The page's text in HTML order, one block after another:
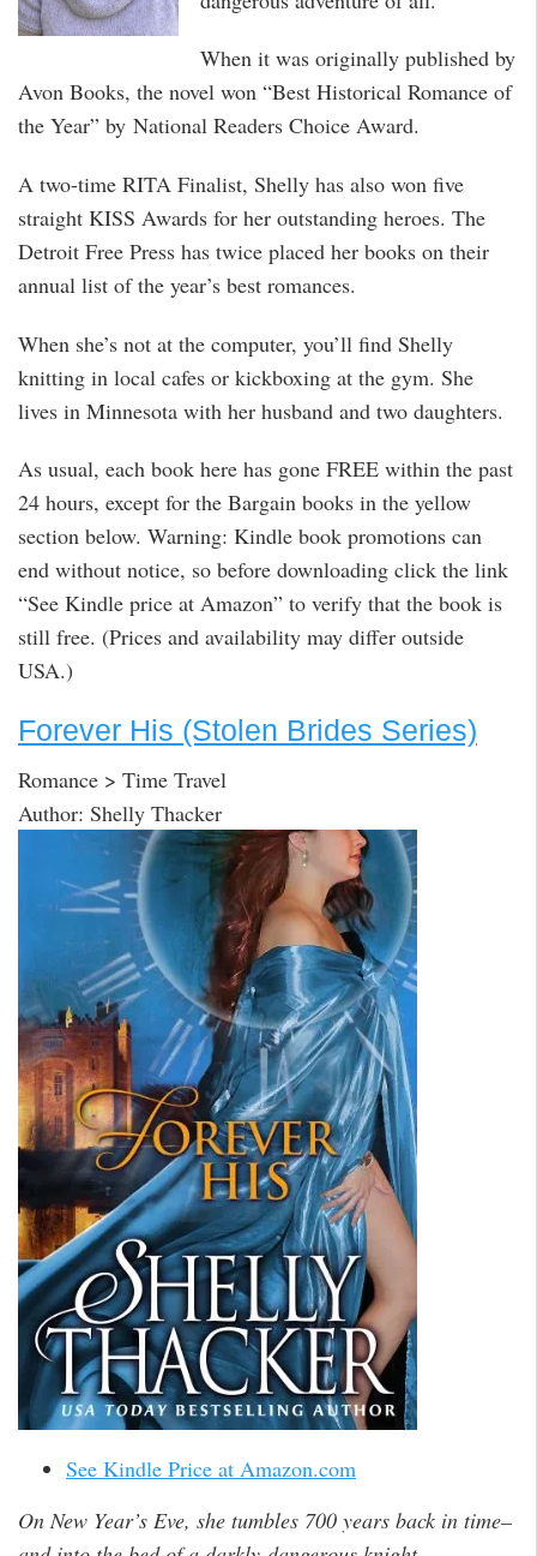
When it was originally published by
Avon Books, the novel won “Best Historical Romance of
the Year” by National Readers Choice Award.
A two-time RITA Finalist, Shelly has also won five
straight KISS Awards for her outstanding heroes. The
Detroit Free Press has twice placed her books on their
annual list of the year’s best romances.
When she’s not at the computer, you’ll find Shelly
knitting in local cafes or kickboxing at the gym. She
lives in Minnesota with her husband and two daughters.
As usual, each book here has gone FREE within the past
24 hours, except for the Bargain books in the yellow
section below. Warning: Kindle book promotions can
end without notice, so before downloading click the link
“See Kindle price at Amazon” to verify that the book is
still free. (Prices and availability may differ outside
USA.)
Forever His (Stolen Brides Series)
Romance > Time Travel
Author: Shelly Thacker
See Kindle Price at Amazon.com
On New Year’s Eve, she tumbles 700 years back in time–